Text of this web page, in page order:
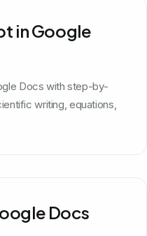
in Google
Docs with step-by-
writing, equations,
Docs